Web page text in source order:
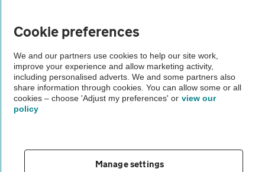
Vehicle Inspections
The AA recommends an AA Cars Vehicle Inspection before purchase.
Not all cars are mechanically checked by the AA.
Vehicle Inspection
theAA.com
Cookie preferences
We and our partners use cookies to help our site work,
improve your experience and allow marketing activity,
including personalised adverts. We and some partners also
share information through cookies. You can allow some or all
cookies – choose 'Adjust my preferences' or view our
policy
Manage settings